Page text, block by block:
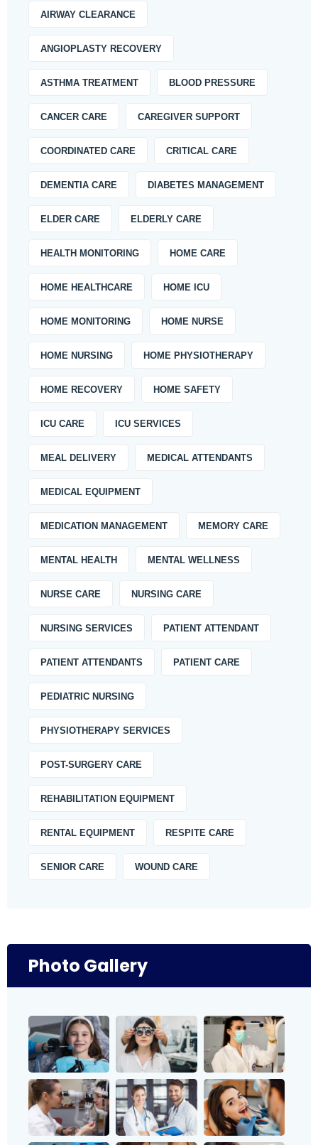
AIRWAY CLEARANCE
ANGIOPLASTY RECOVERY
ASTHMA TREATMENT BLOOD PRESSURE
CANCER CARE CAREGIVER SUPPORT
COORDINATED CARE CRITICAL CARE
DEMENTIA CARE DIABETES MANAGEMENT
ELDER CARE ELDERLY CARE
HEALTH MONITORING HOME CARE
HOME HEALTHCARE HOME ICU
HOME MONITORING HOME NURSE
HOME NURSING HOME PHYSIOTHERAPY
HOME RECOVERY HOME SAFETY
ICU CARE ICU SERVICES
MEAL DELIVERY MEDICAL ATTENDANTS
MEDICAL EQUIPMENT
MEDICATION MANAGEMENT MEMORY CARE
MENTAL HEALTH MENTAL WELLNESS
NURSE CARE NURSING CARE
NURSING SERVICES PATIENT ATTENDANT
PATIENT ATTENDANTS PATIENT CARE
PEDIATRIC NURSING
PHYSIOTHERAPY SERVICES
POST-SURGERY CARE
REHABILITATION EQUIPMENT
RENTAL EQUIPMENT RESPITE CARE
SENIOR CARE WOUND CARE
Photo Gallery